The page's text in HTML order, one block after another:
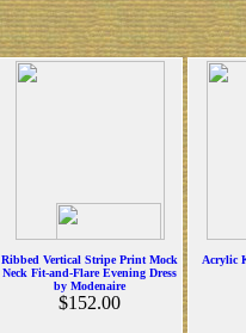
Ribbed Vertical Stripe Print Mock
Neck Fit-and-Flare Evening Dress
by Modenaire
$152.00
Acrylic